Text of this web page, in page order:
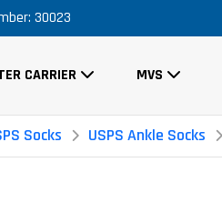
30023
Code Necessary
CARRIER MVS
Socks USPS Ankle Socks